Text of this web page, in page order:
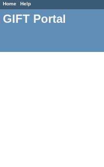
Home Help
GIFT Portal